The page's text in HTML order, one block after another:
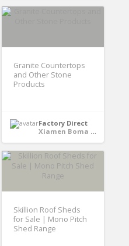
Granite Countertops
and Other Stone
Products
Factory Direct
Xiamen Boma International Trade Co., Ltd - Xiamen,Fujian, CHINA
Skillion Roof Sheds
for Sale | Mono Pitch
Shed Range